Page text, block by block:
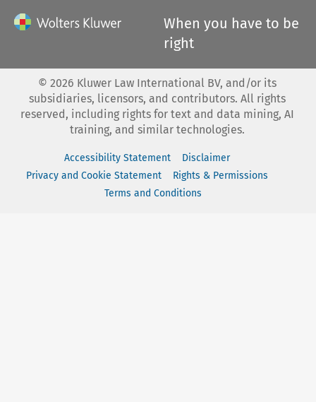
When you have to be
right
© 2026 Kluwer Law International BV, and/or its
subsidiaries, licensors, and contributors. All rights
reserved, including rights for text and data mining, AI
training, and similar technologies.
Accessibility Statement
Disclaimer
Privacy and Cookie Statement
Rights & Permissions
Terms and Conditions